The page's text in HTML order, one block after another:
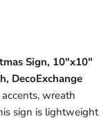
Sign, 10"x10"
DecoExchange
wreath
sign is lightweight